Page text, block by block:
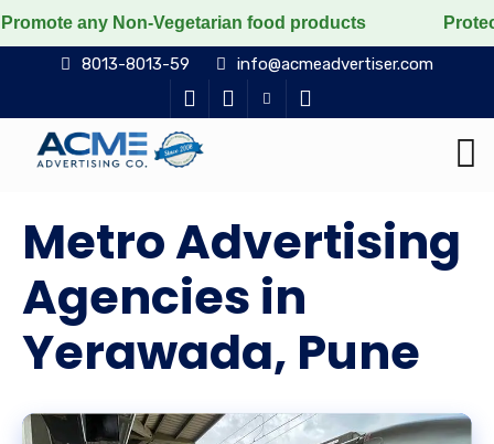
Vegetarian food products Protect the
8013-8013-59 info@acmeadvertiser.com
Metro Advertising
Agencies in
Yerawada, Pune